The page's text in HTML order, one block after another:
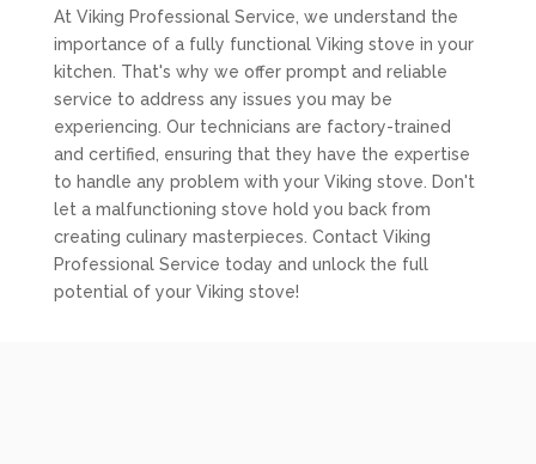
At Viking Professional Service, we understand the
importance of a fully functional Viking stove in your
kitchen. That's why we offer prompt and reliable
service to address any issues you may be
experiencing. Our technicians are factory-trained
and certified, ensuring that they have the expertise
to handle any problem with your Viking stove. Don't
let a malfunctioning stove hold you back from
creating culinary masterpieces. Contact Viking
Professional Service today and unlock the full
potential of your Viking stove!